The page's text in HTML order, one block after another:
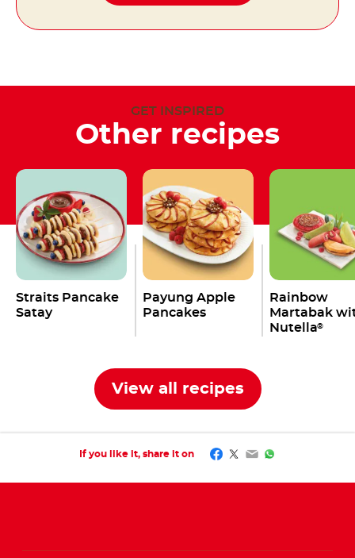
GET INSPIRED
Other recipes
Straits Pancake
Satay
Payung Apple
Pancakes
Rainbow
Martabak
Nutella®
View all recipes
If you like it, share it on Facebook
Twitter
EmailWhatsApp